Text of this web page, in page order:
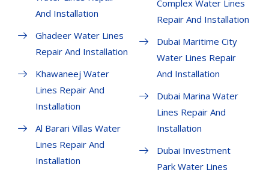
And Installation
Ghadeer Water Lines
Repair And Installation
Khawaneej Water
Lines Repair And
Installation
Al Barari Villas Water
Lines Repair And
Installation
Complex Water Lines
Repair And Installation
Dubai Maritime City
Water Lines Repair
And Installation
Dubai Marina Water
Lines Repair And
Installation
Dubai Investment
Park Water Lines